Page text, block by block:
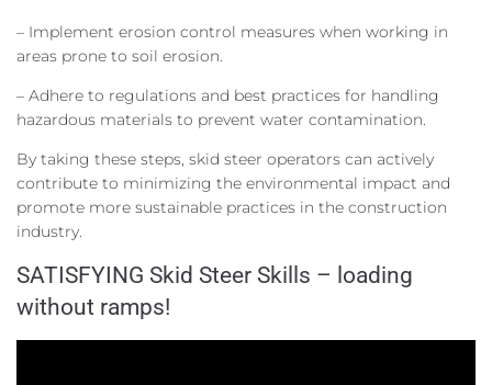
– Implement erosion control measures when working in
areas prone to soil erosion.
– Adhere to regulations and best practices for handling
hazardous materials to prevent water contamination.
By taking these steps, skid steer operators can actively
contribute to minimizing the environmental impact and
promote more sustainable practices in the construction
industry.
SATISFYING Skid Steer Skills – loading
without ramps!